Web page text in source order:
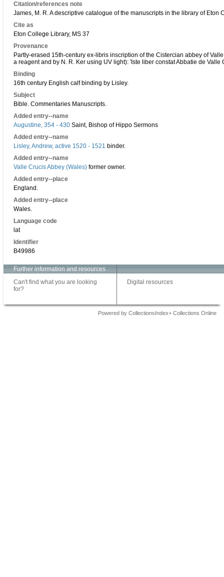
Citation/references note
James, M. R. A descriptive catalogue of the manuscripts in the library of Eton
Cite as
Eton College Library, MS 37
Provenance
Partly-erased 15th-century ex-libris inscription of the Cistercian abbey of
a reagent and by N. R. Ker using UV light): 'Iste liber constat Abbatie de Valle
Binding
16th century English calf binding by Lisley.
Subject
Bible. Commentaries Manuscripts.
Added entry--name
Augustine, 354 - 430 Saint, Bishop of Hippo Sermons
Added entry--name
Lisley, Andrew, active 1520 - 1521 binder.
Added entry--name
Valle Crucis Abbey (Wales) former owner.
Added entry--place
England.
Added entry--place
Wales.
Language code
lat
Identifier
B49986
Further information and resources
Can't find what you are looking
for?
Digital resources
Powered by CollectionsIndex+ Collections Online